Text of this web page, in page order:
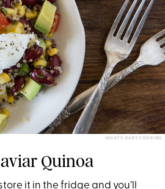
WHAT’S GABY COOKING
Quinoa
it in the fridge and you’ll